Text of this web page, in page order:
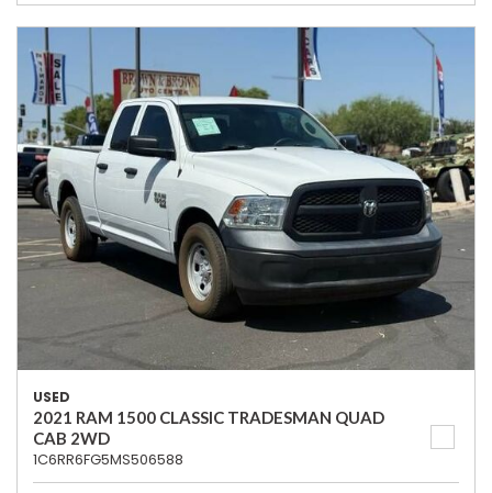
USED
2021 RAM 1500 CLASSIC TRADESMAN QUAD
CAB 2WD
1C6RR6FG5MS506588